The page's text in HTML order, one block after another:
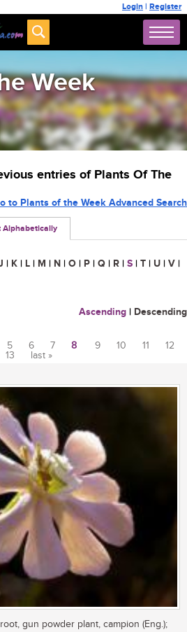
Login | Register
Week
entries of Plants Of The
Alphabetically
to Plants of the Week Advanced Search
| K | L | M | N | O | P | Q | R | S | T | U | V |
Ascending | Descending
5 6 7 8 9 10 11
12
13
last »
gun powder plant, campion (Eng.);